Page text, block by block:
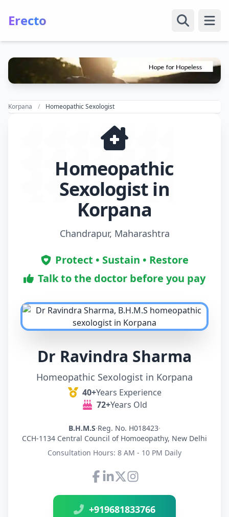
Erecto
Korpana Homeopathic Sexologist
Homeopathic
Sexologist in
Korpana
Chandrapur, Maharashtra
Protect • Sustain • Restore
Talk to the doctor before you pay
Dr Ravindra Sharma
Homeopathic Sexologist in Korpana
40+Years Experience
72+Years Old
B.H.M.S·Reg. No. H018423·
CCH-1134 Central Council of Homoeopathy, New Delhi
Consultation Hours: 8 AM - 10 PM Daily
Connect with Dr Ravindra
+919681833766